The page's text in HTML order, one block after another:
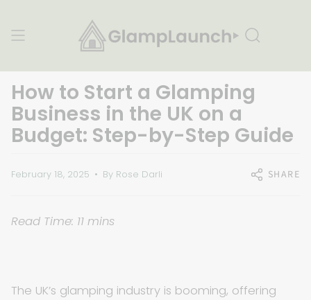
content
Search
How to Start a Glamping
Business in the UK on a
Budget: Step-by-Step Guide
February 18, 2025 By Rose Darli SHARE
Read Time: 11 mins
The UK’s glamping industry is booming, offering